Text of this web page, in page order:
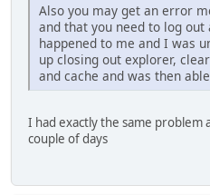
Also you may get an error
and that you need to log out
happened to me and I was
up closing out explorer,
and cache and was then
I had exactly the same problem
couple of days